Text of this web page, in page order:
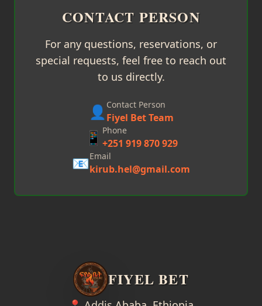
CONTACT PERSON
For any questions, reservations, or
special requests, feel free to reach out
to us directly.
👤 Contact Person
Fiyel Bet Team
📱 Phone
+251 919 870 929
📧Email
kirub.hel@gmail.com
FIYEL BET